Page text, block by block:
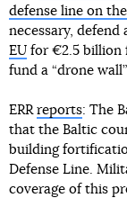
defense line on
necessary, defend
EU for €2.5 billion
fund a “drone
ERR reports: The
that the Baltic
building
Defense Line.
coverage of this